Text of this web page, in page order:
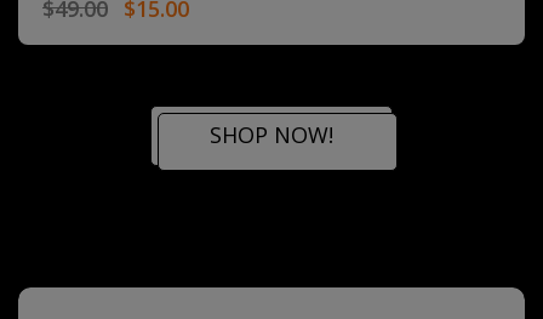
$49.00 $15.00
SHOP NOW!